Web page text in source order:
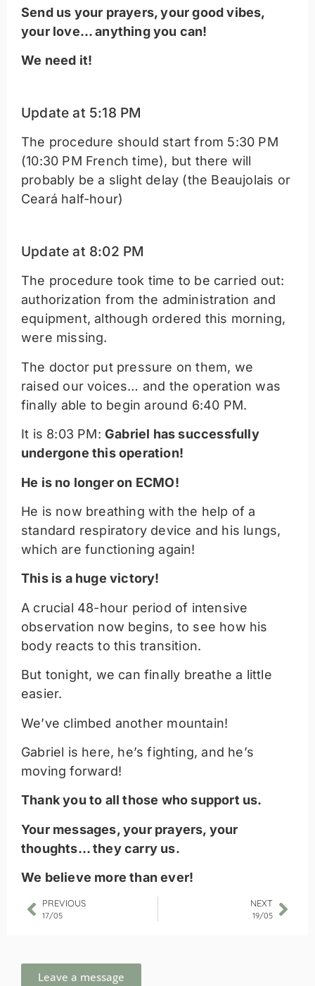
Send us your prayers, your good vibes,
your love… anything you can!
We need it!
Update at 5:18 PM
The procedure should start from 5:30 PM
(10:30 PM French time), but there will
probably be a slight delay (the Beaujolais or
Ceará half-hour)
Update at 8:02 PM
The procedure took time to be carried out:
authorization from the administration and
equipment, although ordered this morning,
were missing.
The doctor put pressure on them, we
raised our voices… and the operation was
finally able to begin around 6:40 PM.
It is 8:03 PM: Gabriel has successfully
undergone this operation!
He is no longer on ECMO!
He is now breathing with the help of a
standard respiratory device and his lungs,
which are functioning again!
This is a huge victory!
A crucial 48-hour period of intensive
observation now begins, to see how his
body reacts to this transition.
But tonight, we can finally breathe a little
easier.
We’ve climbed another mountain!
Gabriel is here, he’s fighting, and he’s
moving forward!
Thank you to all those who support us.
Your messages, your prayers, your
thoughts… they carry us.
We believe more than ever!
PREVIOUS
17/05
NEXT
19/05
Leave a message